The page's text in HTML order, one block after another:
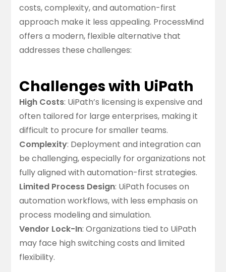
costs, complexity, and automation-first
approach make it less appealing. ProcessMind
offers a modern, flexible alternative that
addresses these challenges:
Challenges with UiPath
High Costs: UiPath’s licensing is expensive and
often tailored for large enterprises, making it
difficult to procure for smaller teams.
Complexity: Deployment and integration can
be challenging, especially for organizations not
fully aligned with automation-first strategies.
Limited Process Design: UiPath focuses on
automation workflows, with less emphasis on
process modeling and simulation.
Vendor Lock-In: Organizations tied to UiPath
may face high switching costs and limited
flexibility.